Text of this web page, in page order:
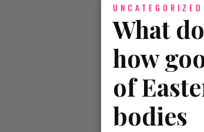
UNCATEGORIZED
What
how
of
bodies